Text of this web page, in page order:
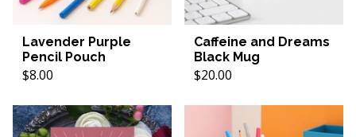
Lavender Purple
Pencil Pouch
$8.00
Caffeine and Dreams
Black Mug
$20.00